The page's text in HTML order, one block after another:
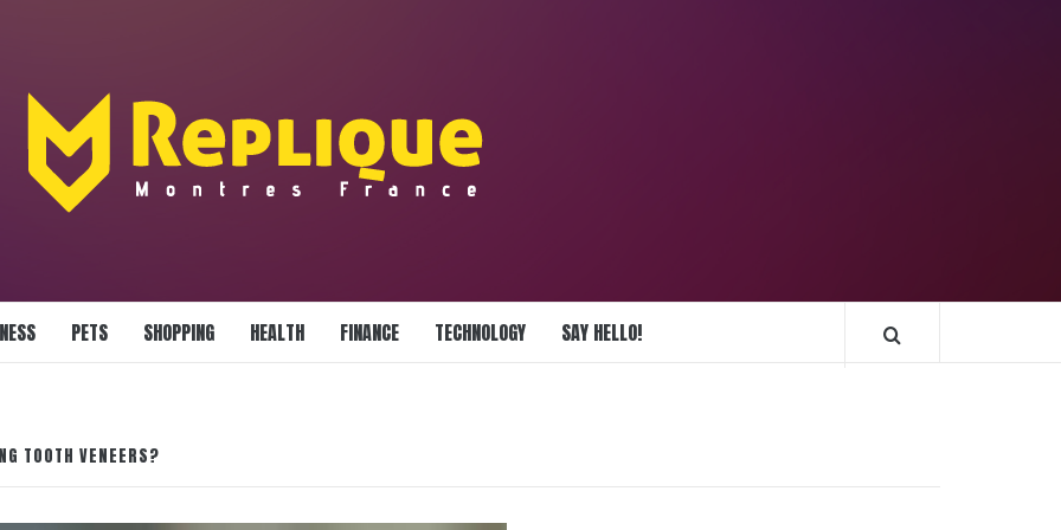
MONTRES
PETS SHOPPING HEALTH FINANCE TECHNOLOGY SAY HELLO!
TOOTH VENEERS?